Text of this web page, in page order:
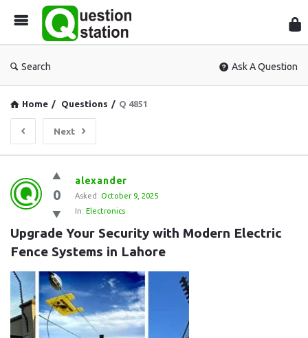
Search Ask A Question
Home / Questions / Q 4851
Next
Question
Station
Latest
Questions
0
alexander
Asked: October 9, 2025
In: Electronics
Upgrade Your Security with Modern Electric
Fence Systems in Lahore